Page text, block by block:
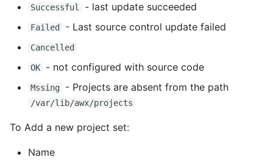
Tornado Web Server
Summary of Understanding
Unit Tests
Using Black In Vscode To
Automatically Format
Successful - last update succeeded
Failed - Last source control update failed
Cancelled
OK - not configured with source code
Mssing - Projects are absent from the path
/var/lib/awx/projects
To Add a new project set:
Name